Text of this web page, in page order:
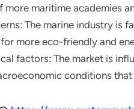
more maritime academies
The marine industry is
more eco-friendly and
factors: The market is
conditions